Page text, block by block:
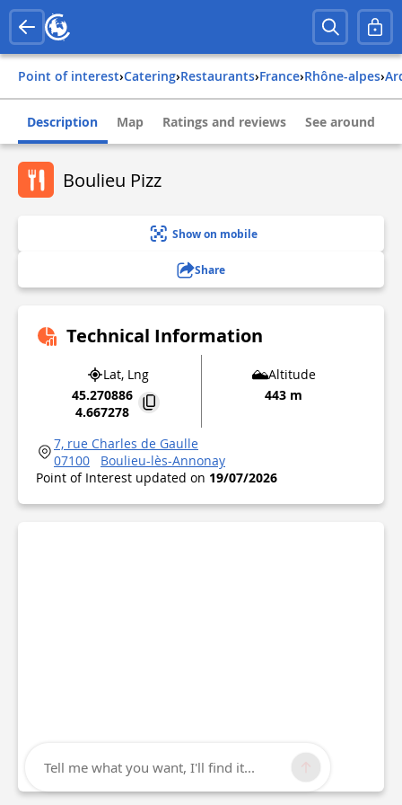
Point of interest› Catering› Restaurants› france› rhône-alpes›
Description Map Ratings and reviews See around
Boulieu Pizz
Show on mobile
Share
Technical Information
Lat, Lng
45.270886
4.667278
Altitude
443 m
7, rue Charles de Gaulle
07100
Boulieu-lès-Annonay
Point of Interest updated on 19/07/2026
Tell me what you want, I'll find it...